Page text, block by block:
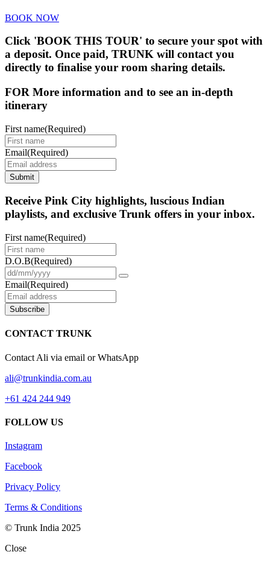
BOOK NOW
Click 'BOOK THIS TOUR' to secure your spot with
a deposit. Once paid, TRUNK will contact you
directly to finalise your room sharing details.
FOR More information and to see an in-depth
itinerary
First name(Required)
Email(Required)
Submit
Receive Pink City highlights, luscious Indian
playlists, and exclusive Trunk offers in your inbox.
First name(Required)
D.O.B(Required)
Email(Required)
Subscribe
CONTACT TRUNK
Contact Ali via email or WhatsApp
ali@trunkindia.com.au
+61 424 244 949
FOLLOW US
Instagram
Facebook
Privacy Policy
Terms & Conditions
© Trunk India 2025
Close